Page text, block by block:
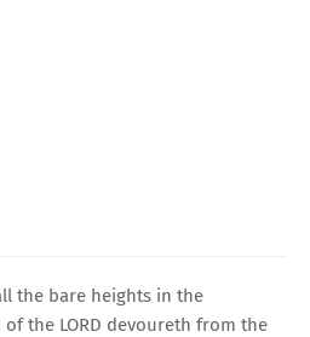
the bare heights in the
the LORD devoureth from the